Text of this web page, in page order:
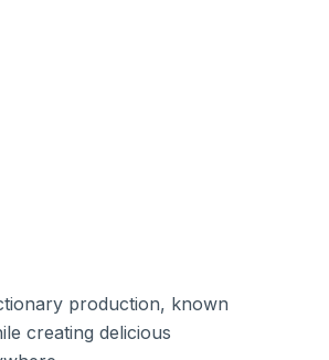
production, known
creating delicious